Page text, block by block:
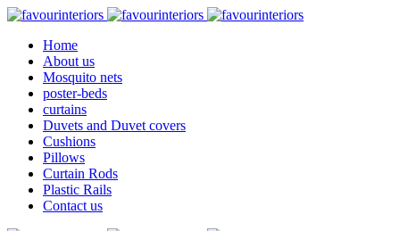
Home
About us
Mosquito nets
poster-beds
curtains
Duvets and Duvet covers
Cushions
Pillows
Curtain Rods
Plastic Rails
Contact us